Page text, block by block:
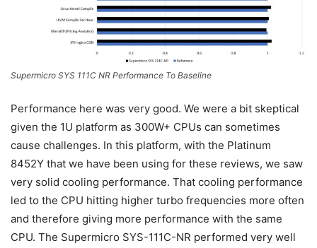
Supermicro SYS 111C NR Performance To Baseline
Performance here was very good. We were a bit skeptical
given the 1U platform as 300W+ CPUs can sometimes
cause challenges. In this platform, with the Platinum
8452Y that we have been using for these reviews, we saw
very solid cooling performance. That cooling performance
led to the CPU hitting higher turbo frequencies more often
and therefore giving more performance with the same
CPU. The Supermicro SYS-111C-NR performed very well